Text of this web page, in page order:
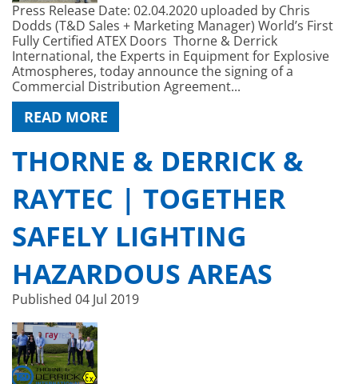
Press Release Date: 02.04.2020 uploaded by Chris
Dodds (T&D Sales + Marketing Manager) World’s First
Fully Certified ATEX Doors Thorne & Derrick
International, the Experts in Equipment for Explosive
Atmospheres, today announce the signing of a
Commercial Distribution Agreement...
READ MORE
THORNE & DERRICK &
RAYTEC | TOGETHER
SAFELY LIGHTING
HAZARDOUS AREAS
Published 04 Jul 2019